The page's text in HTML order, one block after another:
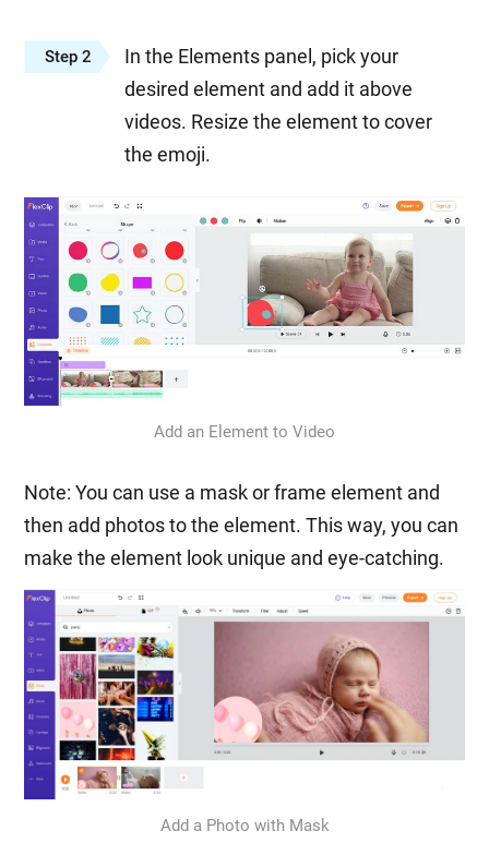
Step 2
In the Elements panel, pick your
desired element and add it above
videos. Resize the element to cover
the emoji.
Add an Element to Video
Note: You can use a mask or frame element and
then add photos to the element. This way, you can
make the element look unique and eye-catching.
Add a Photo with Mask